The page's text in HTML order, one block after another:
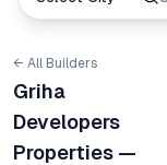
← All Builders
Griha
Developers
Properties —